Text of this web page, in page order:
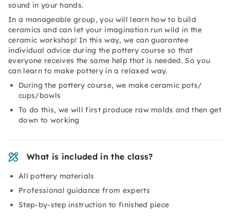
sound in your hands.
In a manageable group, you will learn how to build
ceramics and can let your imagination run wild in the
ceramic workshop! In this way, we can guarantee
individual advice during the pottery course so that
everyone receives the same help that is needed. So you
can learn to make pottery in a relaxed way.
During the pottery course, we make ceramic pots/
cups/bowls
To do this, we will first produce raw molds and then get
down to working
What is included in the class?
All pottery materials
Professional guidance from experts
Step-by-step instruction to finished piece